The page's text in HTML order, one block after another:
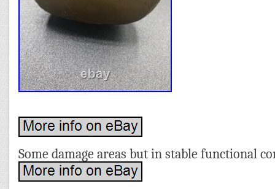
Some damage areas but in stable functional